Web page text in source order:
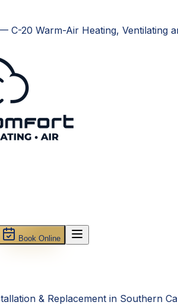
C-20 Warm-Air Heating, Ventilating
Book Online
& Replacement in Southern